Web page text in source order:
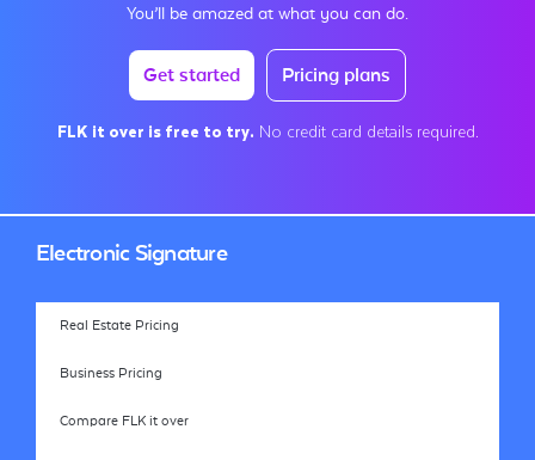
You’ll be amazed at what you can do.
Get started Pricing plans
FLK it over is free to try. No credit card details required.
Electronic Signature
Real Estate Pricing
Business Pricing
Compare FLK it over